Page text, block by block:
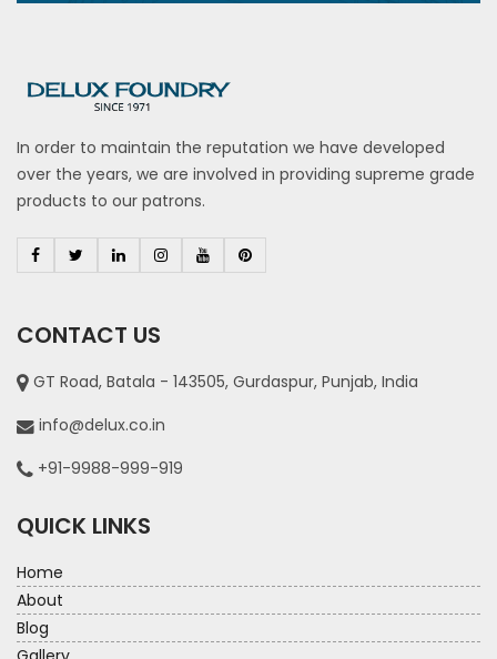
In order to maintain the reputation we have developed
over the years, we are involved in providing supreme grade
products to our patrons.
CONTACT US
GT Road, Batala - 143505, Gurdaspur, Punjab, India
info@delux.co.in
+91-9988-999-919
QUICK LINKS
Home
About
Blog